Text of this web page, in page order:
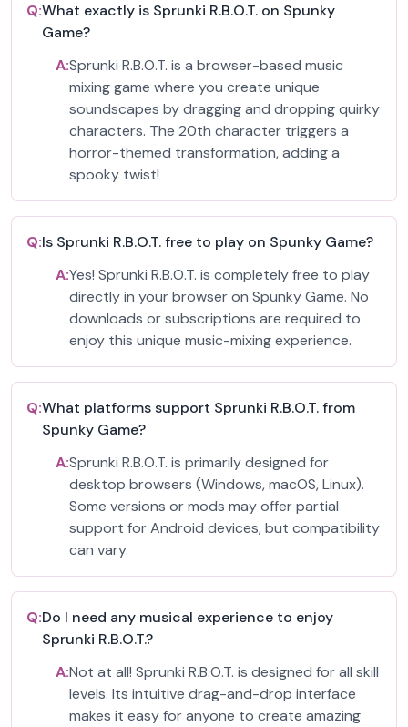
Q:What exactly is Sprunki R.B.O.T. on Spunky
Game?
A:Sprunki R.B.O.T. is a browser-based music
mixing game where you create unique
soundscapes by dragging and dropping quirky
characters. The 20th character triggers a
horror-themed transformation, adding a
spooky twist!
Q:Is Sprunki R.B.O.T. free to play on Spunky Game?
A:Yes! Sprunki R.B.O.T. is completely free to play
directly in your browser on Spunky Game. No
downloads or subscriptions are required to
enjoy this unique music-mixing experience.
Q:What platforms support Sprunki R.B.O.T. from
Spunky Game?
A:Sprunki R.B.O.T. is primarily designed for
desktop browsers (Windows, macOS, Linux).
Some versions or mods may offer partial
support for Android devices, but compatibility
can vary.
Q:Do I need any musical experience to enjoy
Sprunki R.B.O.T.?
A:Not at all! Sprunki R.B.O.T. is designed for all skill
levels. Its intuitive drag-and-drop interface
makes it easy for anyone to create amazing